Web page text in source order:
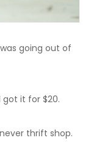
going out of
got it for $20.
thrift shop.